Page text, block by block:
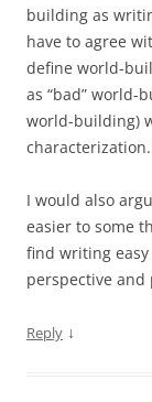
building as
have to agree
define world-
as “bad” world-
world-building)
I would also
easier to some
find writing
perspective and
Reply ↓